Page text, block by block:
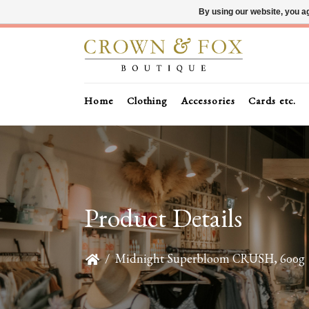
Home Clothing Accessories Cards etc.
Product Details
/ Midnight Superbloom CRUSH, 600g
By using our website, you